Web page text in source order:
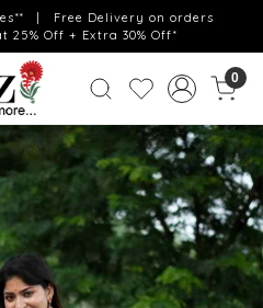
| Free Delivery on orders
Off + Extra 30% Off*
0